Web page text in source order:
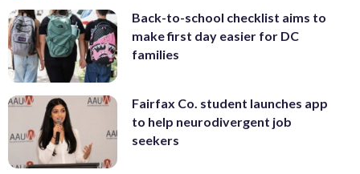
Back-to-school checklist aims to
make first day easier for DC
families
Fairfax Co. student launches app
to help neurodivergent job
seekers